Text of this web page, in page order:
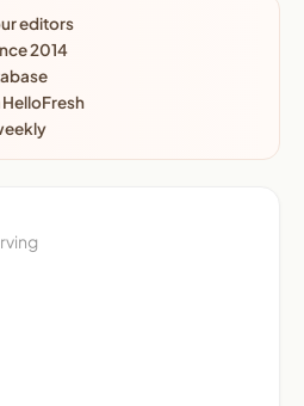
editors
2014